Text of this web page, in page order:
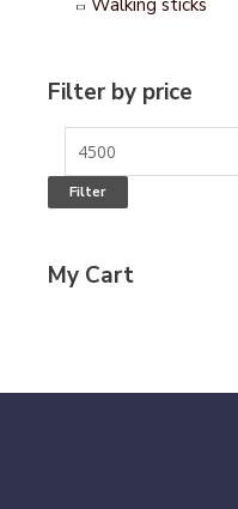
Walking sticks
Filter by price
Filter
My Cart